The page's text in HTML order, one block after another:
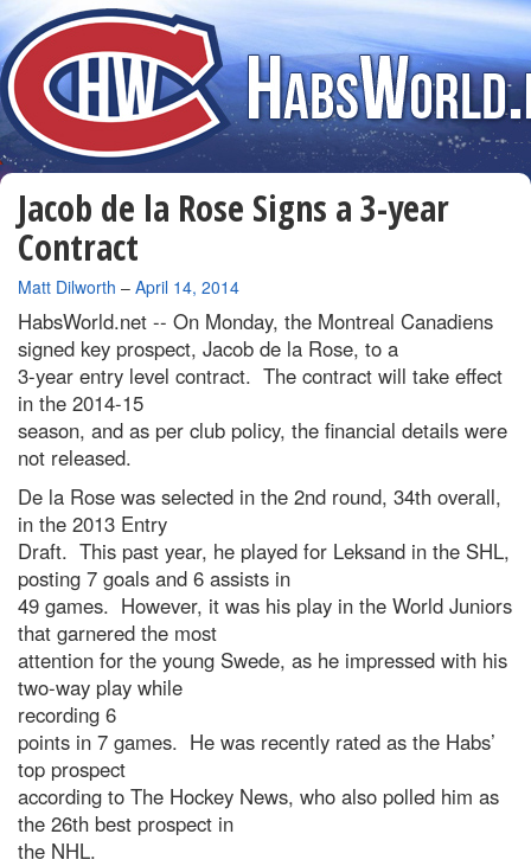
Jacob de la Rose Signs a 3-year
Contract
By
Matt Dilworth – April 14, 2014
HabsWorld.net -- On Monday, the Montreal Canadiens
signed key prospect, Jacob de la Rose, to a
3-year entry level contract. The contract will take effect
in the 2014-15
season, and as per club policy, the financial details were
not released.
De la Rose was selected in the 2nd round, 34th overall,
in the 2013 Entry
Draft. This past year, he played for Leksand in the SHL,
posting 7 goals and 6 assists in
49 games. However, it was his play in the World Juniors
that garnered the most
attention for the young Swede, as he impressed with his
two-way play while
recording 6
points in 7 games. He was recently rated as the Habs’
top prospect
according to The Hockey News, who also polled him as
the 26th best prospect in
the NHL.